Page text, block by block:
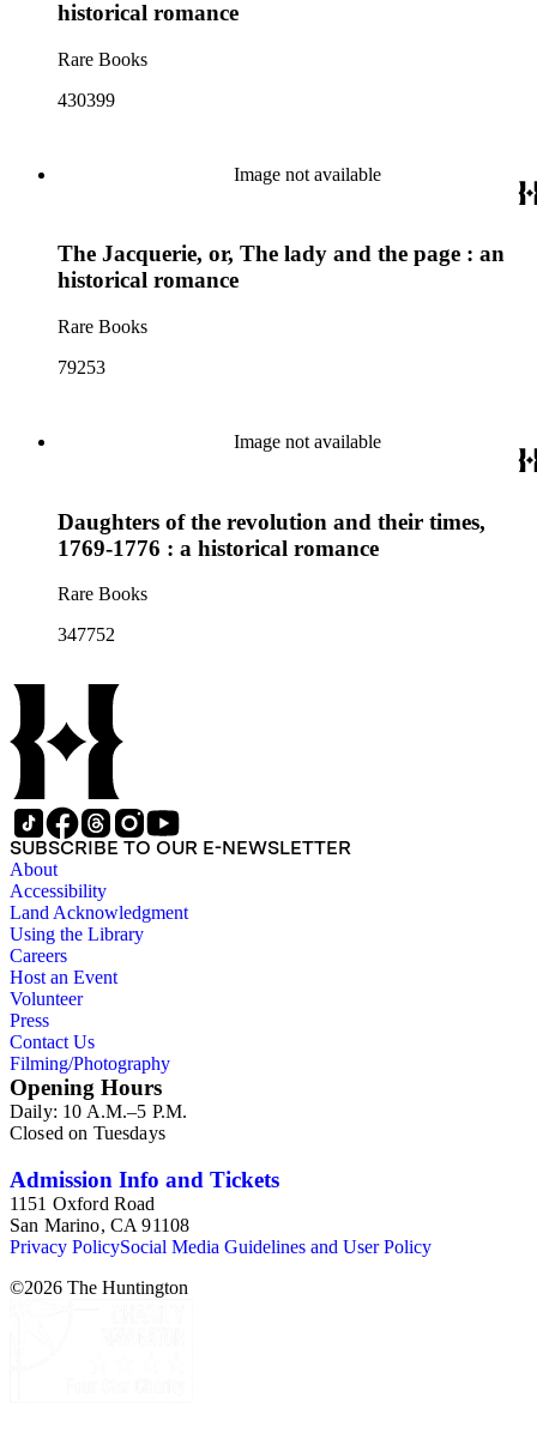
historical romance
Rare Books
430399
Image not available
The Jacquerie, or, The lady and the page : an
historical romance
Rare Books
79253
Image not available
Daughters of the revolution and their times,
1769-1776 : a historical romance
Rare Books
347752
SUBSCRIBE TO OUR E-NEWSLETTER
About
Accessibility
Land Acknowledgment
Using the Library
Careers
Host an Event
Volunteer
Press
Contact Us
Filming/Photography
Opening Hours
Daily: 10 A.M.–5 P.M.
Closed on Tuesdays
Admission Info and Tickets
1151 Oxford Road
San Marino, CA 91108
Privacy PolicySocial Media Guidelines and User Policy
©2026 The Huntington